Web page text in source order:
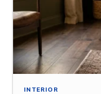
INTERIOR